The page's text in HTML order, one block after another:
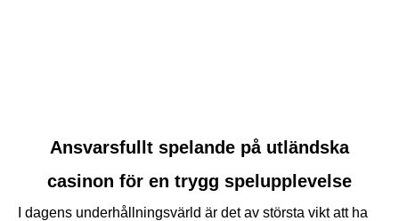
Ansvarsfullt
spelande
Ansvarsfullt spelande på utländska
casinon för en trygg spelupplevelse
I dagens underhållningsvärld är det av största vikt att ha